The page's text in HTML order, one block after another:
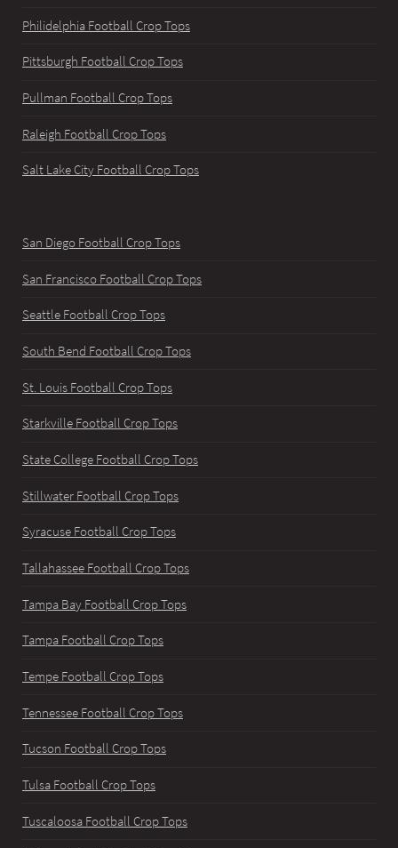
Philidelphia Football Crop Tops
Pittsburgh Football Crop Tops
Pullman Football Crop Tops
Raleigh Football Crop Tops
Salt Lake City Football Crop Tops
San Diego Football Crop Tops
San Francisco Football Crop Tops
Seattle Football Crop Tops
South Bend Football Crop Tops
St. Louis Football Crop Tops
Starkville Football Crop Tops
State College Football Crop Tops
Stillwater Football Crop Tops
Syracuse Football Crop Tops
Tallahassee Football Crop Tops
Tampa Bay Football Crop Tops
Tampa Football Crop Tops
Tempe Football Crop Tops
Tennessee Football Crop Tops
Tucson Football Crop Tops
Tulsa Football Crop Tops
Tuscaloosa Football Crop Tops